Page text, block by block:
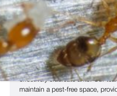
flying ants, making them even
why it’s essential to use expert
before they become a significant
Ant control should always be
like us, as we have access to
bait that are safe for use around
effectively eradicate ants. Our
maintain a pest-free space,